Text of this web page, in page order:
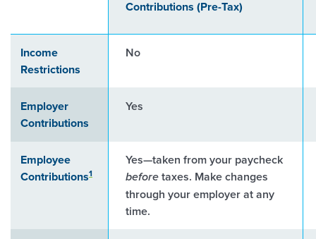
Contributions (Pre-Tax)
Income
Restrictions
No
Employer
Contributions
Yes
Employee
Contributions1
Yes—taken from your paycheck
before taxes. Make changes
through your employer at any
time.